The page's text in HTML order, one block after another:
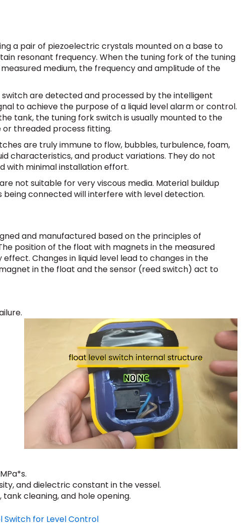
a pair of piezoelectric crystals mounted on a base to
resonant frequency. When the tuning fork of the tuning
medium, the frequency and amplitude of the
are detected and processed by the intelligent
to achieve the purpose of a liquid level alarm or control.
tank, the tuning fork switch is usually mounted to the
or threaded process fitting.
are truly immune to flow, bubbles, turbulence, foam,
characteristics, and product variations. They do not
with minimal installation effort.
not suitable for very viscous media. Material buildup
connected will interfere with level detection.
and manufactured based on the principles of
position of the float with magnets in the measured
Changes in liquid level lead to changes in the
in the float and the sensor (reed switch) act to
and dielectric constant in the vessel.
cleaning, and hole opening.
Switch for Level Control